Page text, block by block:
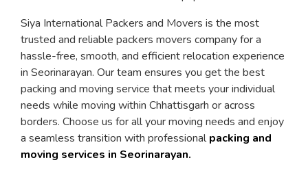
Siya International Packers and Movers is the most
trusted and reliable packers movers company for a
hassle-free, smooth, and efficient relocation experience
in Seorinarayan. Our team ensures you get the best
packing and moving service that meets your individual
needs while moving within Chhattisgarh or across
borders. Choose us for all your moving needs and enjoy
a seamless transition with professionalpacking and
moving services in Seorinarayan.